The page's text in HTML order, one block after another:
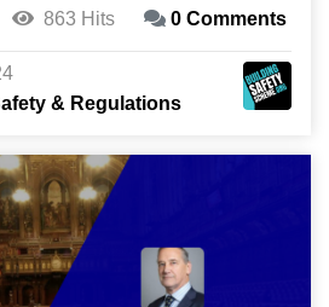
863 Hits 0 Comments
& Regulations